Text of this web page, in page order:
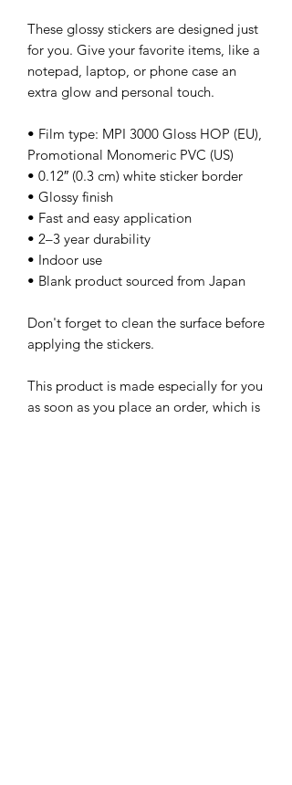
These glossy stickers are designed just
for you. Give your favorite items, like a
notepad, laptop, or phone case an
extra glow and personal touch.
• Film type: MPI 3000 Gloss HOP (EU),
Promotional Monomeric PVC (US)
• 0.12″ (0.3 cm) white sticker border
• Glossy finish
• Fast and easy application
• 2–3 year durability
• Indoor use
• Blank product sourced from Japan
Don't forget to clean the surface before
applying the stickers.
This product is made especially for you
as soon as you place an order, which is